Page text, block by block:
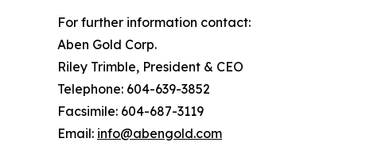
For further information contact:
Aben Gold Corp.
Riley Trimble, President & CEO
Telephone: 604-639-3852
Facsimile: 604-687-3119
Email: info@abengold.com